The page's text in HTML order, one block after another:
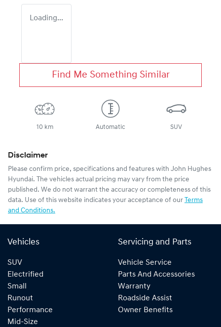
Loading...
Find Me Something Similar
10 km Automatic SUV
Disclaimer
Please confirm price, specifications and features with John Hughes
Hyundai. The vehicles actual pricing may vary from the price
published. We do not warrant the accuracy or completeness of this
data. Use of this website indicates your acceptance of our Terms
and Conditions.
Vehicles
SUV
Electrified
Small
Runout
Performance
Mid-Size
Servicing and Parts
Vehicle Service
Parts And Accessories
Warranty
Roadside Assist
Owner Benefits